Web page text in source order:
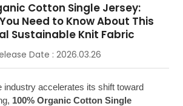
Cotton Single Jersey:
Need to Know About This
Sustainable Knit Fabric
Date : 2026.03.26
industry accelerates its shift toward
100% Organic Cotton Single